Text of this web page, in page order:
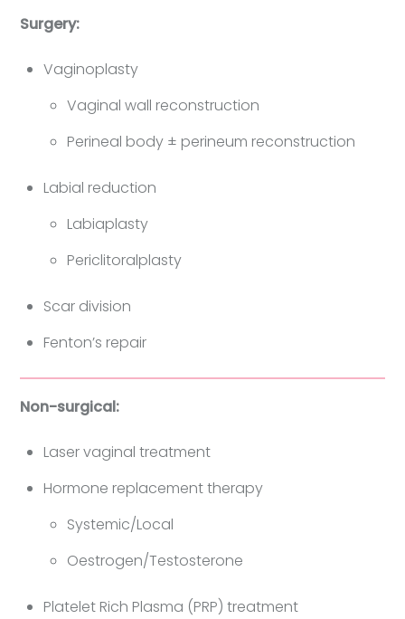
Surgery:
Vaginoplasty
Vaginal wall reconstruction
Perineal body ± perineum reconstruction
Labial reduction
Labiaplasty
Periclitoralplasty
Scar division
Fenton’s repair
Non-surgical:
Laser vaginal treatment
Hormone replacement therapy
Systemic/Local
Oestrogen/Testosterone
Platelet Rich Plasma (PRP) treatment